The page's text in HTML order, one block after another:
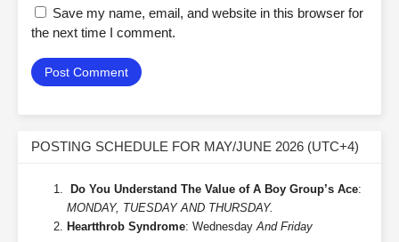
Save my name, email, and website in this browser for
the next time I comment.
POSTING SCHEDULE FOR MAY/JUNE 2026 (UTC+4)
Do You Understand The Value of A Boy Group’s Ace:
MONDAY, TUESDAY AND THURSDAY.
Heartthrob Syndrome: Wednesday And Friday